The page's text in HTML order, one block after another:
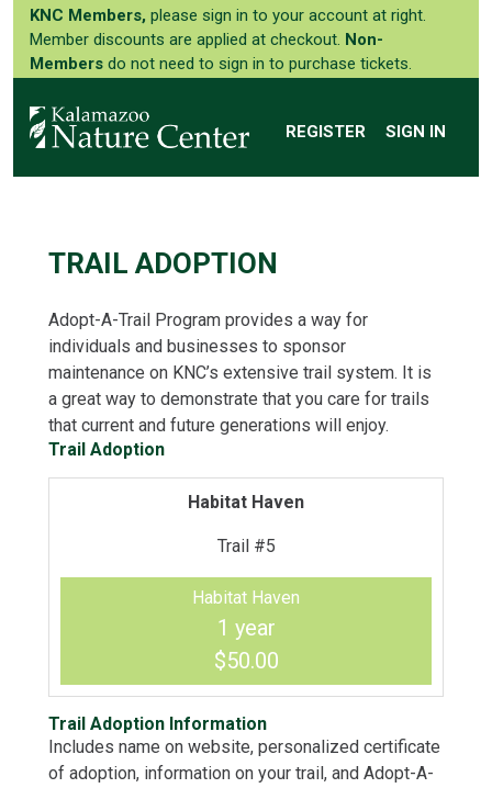
REGISTER SIGN IN
KNC Members, please sign in to your account at right.
Member discounts are applied at checkout. Non-
Members do not need to sign in to purchase tickets.
TRAIL ADOPTION
Adopt-A-Trail Program provides a way for
individuals and businesses to sponsor
maintenance on KNC’s extensive trail system. It is
a great way to demonstrate that you care for trails
that current and future generations will enjoy.
Trail Adoption
Habitat Haven
Trail #5
Habitat Haven
1 year
$50.00
Trail Adoption Information
Includes name on website, personalized certificate
of adoption, information on your trail, and Adopt-A-